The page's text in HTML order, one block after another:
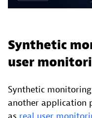
Synthetic
user
Synthetic
another application